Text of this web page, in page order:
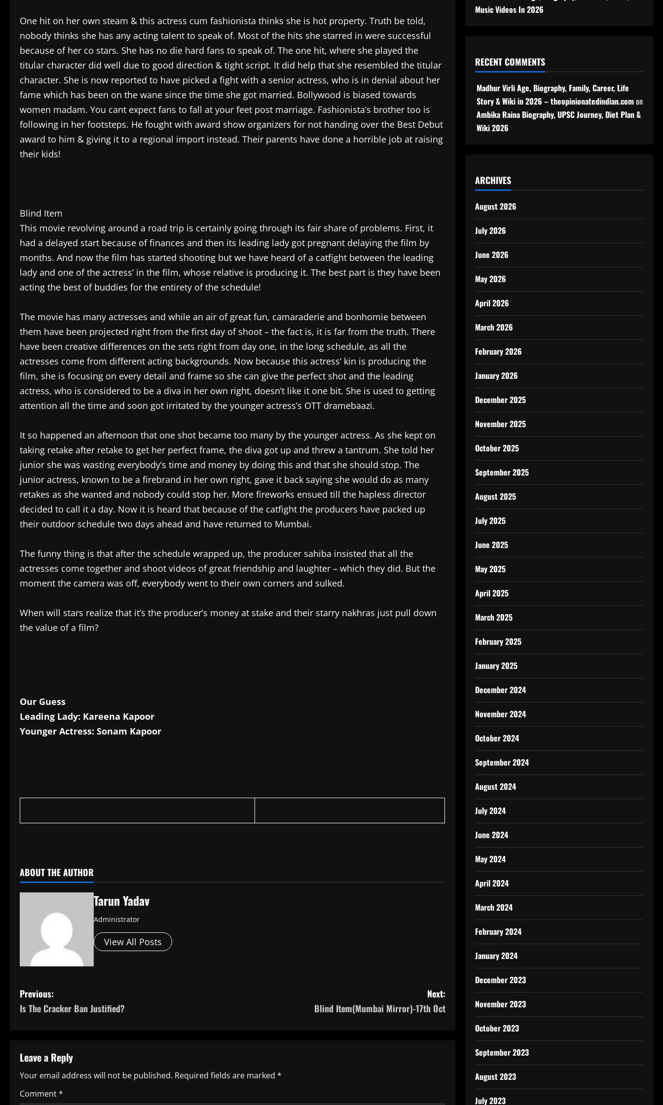
One hit on her own steam & this actress cum fashionista thinks she is hot property. Truth be told,
nobody thinks she has any acting talent to speak of. Most of the hits she starred in were successful
because of her co stars. She has no die hard fans to speak of. The one hit, where she played the
titular character did well due to good direction & tight script. It did help that she resembled the titular
character. She is now reported to have picked a fight with a senior actress, who is in denial about her
fame which has been on the wane since the time she got married. Bollywood is biased towards
women madam. You cant expect fans to fall at your feet post marriage. Fashionista’s brother too is
following in her footsteps. He fought with award show organizers for not handing over the Best Debut
award to him & giving it to a regional import instead. Their parents have done a horrible job at raising
their kids!
Blind Item
This movie revolving around a road trip is certainly going through its fair share of problems. First, it
had a delayed start because of finances and then its leading lady got pregnant delaying the film by
months. And now the film has started shooting but we have heard of a catfight between the leading
lady and one of the actress’ in the film, whose relative is producing it. The best part is they have been
acting the best of buddies for the entirety of the schedule!
The movie has many actresses and while an air of great fun, camaraderie and bonhomie between
them have been projected right from the first day of shoot – the fact is, it is far from the truth. There
have been creative differences on the sets right from day one, in the long schedule, as all the
actresses come from different acting backgrounds. Now because this actress’ kin is producing the
film, she is focusing on every detail and frame so she can give the perfect shot and the leading
actress, who is considered to be a diva in her own right, doesn’t like it one bit. She is used to getting
attention all the time and soon got irritated by the younger actress’s OTT dramebaazi.
It so happened an afternoon that one shot became too many by the younger actress. As she kept on
taking retake after retake to get her perfect frame, the diva got up and threw a tantrum. She told her
junior she was wasting everybody’s time and money by doing this and that she should stop. The
junior actress, known to be a firebrand in her own right, gave it back saying she would do as many
retakes as she wanted and nobody could stop her. More fireworks ensued till the hapless director
decided to call it a day. Now it is heard that because of the catfight the producers have packed up
their outdoor schedule two days ahead and have returned to Mumbai.
The funny thing is that after the schedule wrapped up, the producer sahiba insisted that all the
actresses come together and shoot videos of great friendship and laughter – which they did. But the
moment the camera was off, everybody went to their own corners and sulked.
When will stars realize that it’s the producer’s money at stake and their starry nakhras just pull down
the value of a film?
Our Guess
Leading Lady: Kareena Kapoor
Younger Actress: Sonam Kapoor
ABOUT THE AUTHOR
Tarun Yadav
Administrator
View All Posts
P
o
t
n
a
Previous:
Is The Cracker Ban Justified?
Next:
Blind Item(Mumbai Mirror)-17th Oct
Leave a Reply
Your email address will not be published. Required fields are marked *
Comment*
Music Videos In 2026
RECENT COMMENTS
Madhur Virli Age, Biography, Family, Career, Life
Story & Wiki in 2026 – theopinionatedindian.comon
Ambika Raina Biography, UPSC Journey, Diet Plan &
Wiki 2026
ARCHIVES
August 2026
July 2026
June 2026
May 2026
April 2026
March 2026
February 2026
January 2026
December 2025
November 2025
October 2025
September 2025
August 2025
July 2025
June 2025
May 2025
April 2025
March 2025
February 2025
January 2025
December 2024
November 2024
October 2024
September 2024
August 2024
July 2024
June 2024
May 2024
April 2024
March 2024
February 2024
January 2024
December 2023
November 2023
October 2023
September 2023
August 2023
July 2023